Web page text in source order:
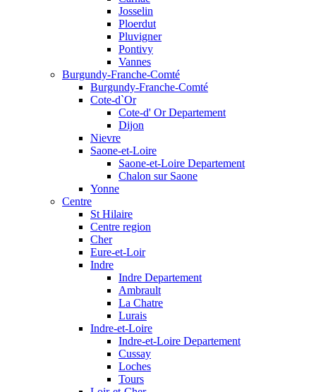
Josselin
Ploerdut
Pluvigner
Pontivy
Vannes
Burgundy-Franche-Comté
Burgundy-Franche-Comté
Cote-d`Or
Cote-d' Or Departement
Dijon
Nievre
Saone-et-Loire
Saone-et-Loire Departement
Chalon sur Saone
Yonne
Centre
St Hilaire
Centre region
Cher
Eure-et-Loir
Indre
Indre Departement
Ambrault
La Chatre
Lurais
Indre-et-Loire
Indre-et-Loire Departement
Cussay
Loches
Tours